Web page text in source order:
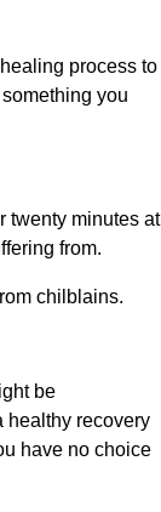
process to
you
twenty minutes at
from.
chilblains.
be
healthy recovery
have no choice